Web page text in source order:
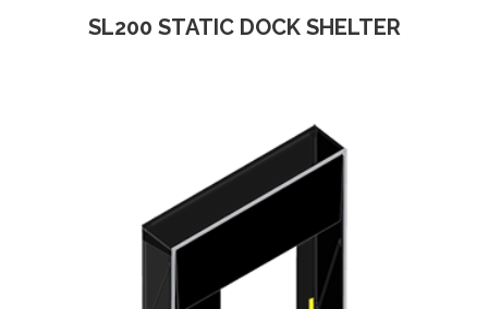
SL200 STATIC DOCK SHELTER